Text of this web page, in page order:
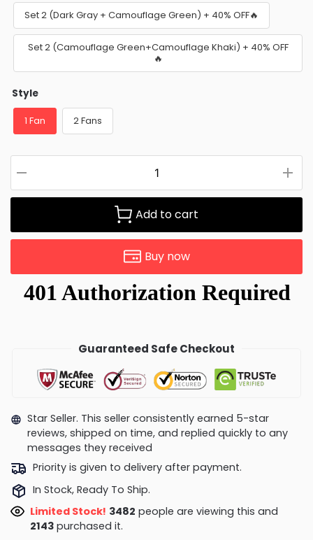
Set 2 (Dark Gray + Camouflage Green) + 40% OFF🔥
Set 2 (Camouflage Green+Camouflage Khaki) + 40% OFF
🔥
Style
1 Fan 2 Fans
Add to cart
Buy now
Guaranteed Safe Checkout
Star Seller. This seller consistently earned 5-star
reviews, shipped on time, and replied quickly to any
messages they received
Priority is given to delivery after payment.
In Stock, Ready To Ship.
Limited Stock! 3482 people are viewing this and
2143purchased it.